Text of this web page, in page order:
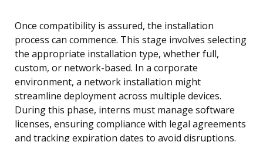
Once compatibility is assured, the installation
process can commence. This stage involves selecting
the appropriate installation type, whether full,
custom, or network-based. In a corporate
environment, a network installation might
streamline deployment across multiple devices.
During this phase, interns must manage software
licenses, ensuring compliance with legal agreements
and tracking expiration dates to avoid disruptions.